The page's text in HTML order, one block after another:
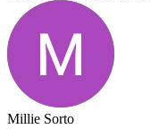
Millie Sorto